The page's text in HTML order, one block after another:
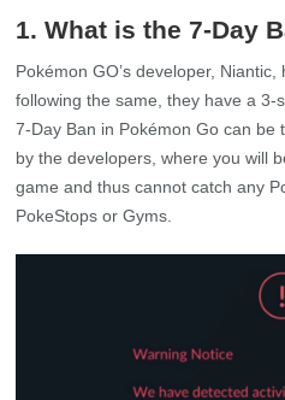
1. What is the 7-Day
Pokémon GO’s developer,
following the same, they have a 3-
7-Day Ban in Pokémon Go can be
by the developers, where you will
game and thus cannot catch any
PokeStops or Gyms.